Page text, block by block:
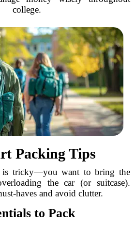
college.
Packing Tips
is tricky—you want to bring the
the car (or suitcase).
haves and avoid clutter.
to Pack